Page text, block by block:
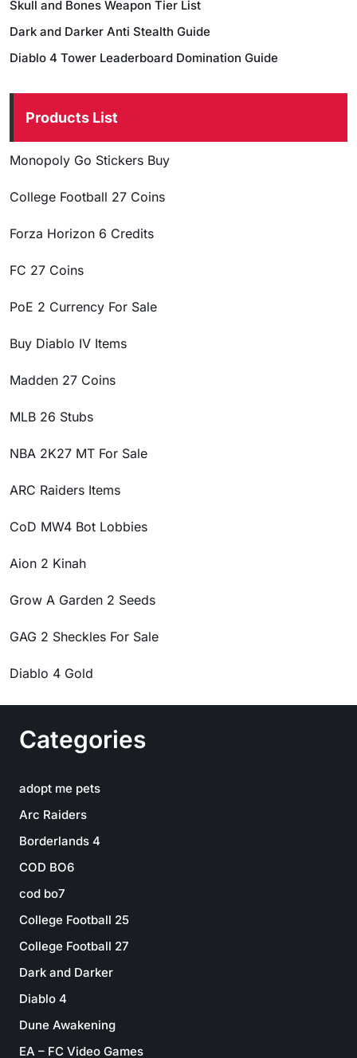
Skull and Bones Weapon Tier List
Dark and Darker Anti Stealth Guide
Diablo 4 Tower Leaderboard Domination Guide
Products List
Monopoly Go Stickers Buy
College Football 27 Coins
Forza Horizon 6 Credits
FC 27 Coins
PoE 2 Currency For Sale
Buy Diablo IV Items
Madden 27 Coins
MLB 26 Stubs
NBA 2K27 MT For Sale
ARC Raiders Items
CoD MW4 Bot Lobbies
Aion 2 Kinah
Grow A Garden 2 Seeds
GAG 2 Sheckles For Sale
Diablo 4 Gold
Categories
adopt me pets
Arc Raiders
Borderlands 4
COD BO6
cod bo7
College Football 25
College Football 27
Dark and Darker
Diablo 4
Dune Awakening
EA – FC Video Games